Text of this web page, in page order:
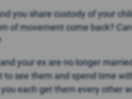
you share custody of your
of movement come back?
your ex are no longer
to see them and spend time
each get them every other